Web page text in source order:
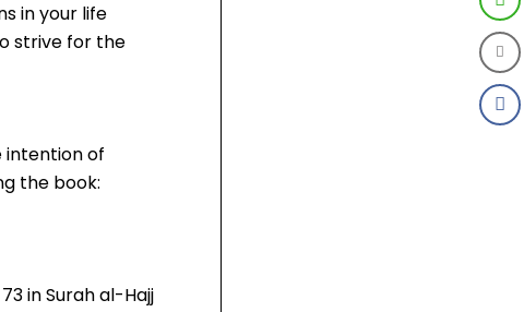
in your life
strive for the
intention of
the book:
in Surah al-Hajj